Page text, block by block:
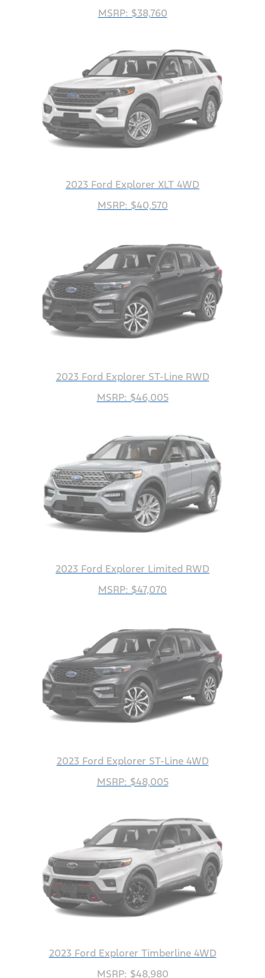
MSRP: $38,760
2023 Ford Explorer XLT 4WD
MSRP: $40,570
2023 Ford Explorer ST-Line RWD
MSRP: $46,005
2023 Ford Explorer Limited RWD
MSRP: $47,070
2023 Ford Explorer ST-Line 4WD
MSRP: $48,005
2023 Ford Explorer Timberline 4WD
MSRP: $48,980